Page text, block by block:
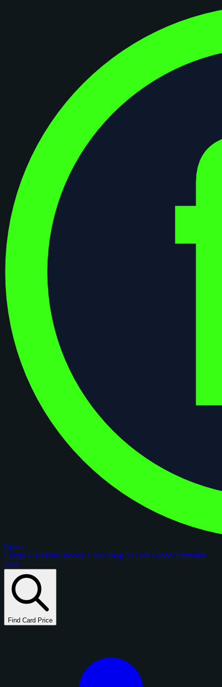
figoca
Comps Checklists Rookie Cards Blog AI Card GraderPortfolios
New
Find Card Price